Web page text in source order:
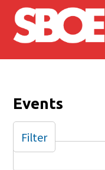
Skip to main content
Events
Date
Filter